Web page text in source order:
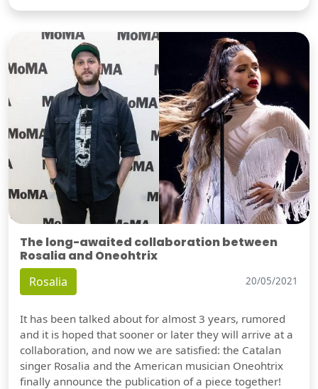
The long-awaited collaboration between
Rosalia and Oneohtrix
Rosalia 20/05/2021
It has been talked about for almost 3 years, rumored
and it is hoped that sooner or later they will arrive at a
collaboration, and now we are satisfied: the Catalan
singer Rosalia and the American musician Oneohtrix
finally announce the publication of a piece together!